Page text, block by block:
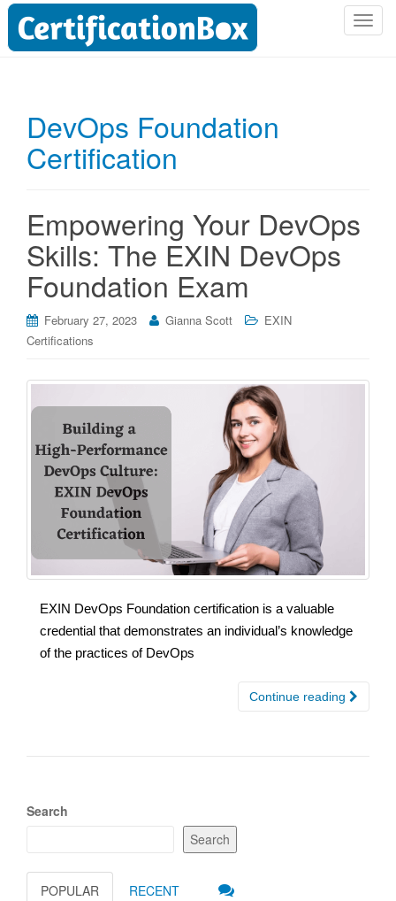
T
DevOps Foundation
Certification
Empowering Your DevOps
Skills: The EXIN DevOps
Foundation Exam
February 27, 2023 Gianna Scott
EXIN
Certifications
EXIN DevOps Foundation certification is a valuable
credential that demonstrates an individual’s knowledge
of the practices of DevOps
Continue reading
Search
Search
POPULAR RECENT